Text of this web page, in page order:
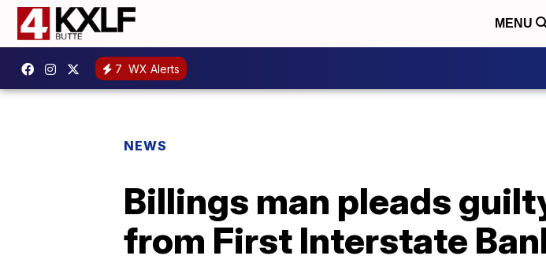
MENU
7 WX Alerts
NEWS
Billings man pleads
from First Interstate